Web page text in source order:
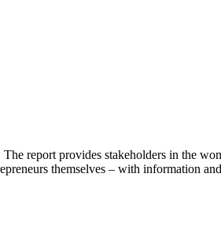
report provides stakeholders in the
themselves – with information